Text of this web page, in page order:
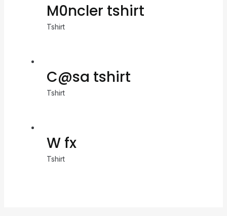
M0ncler tshirt
Tshirt
C@sa tshirt
Tshirt
W fx
Tshirt